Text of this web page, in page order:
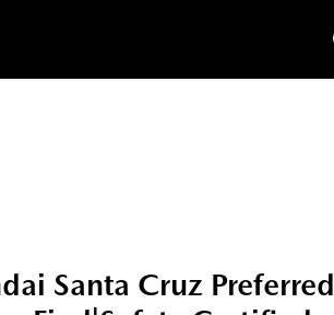
Santa Cruz Preferred